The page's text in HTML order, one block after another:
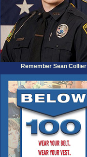
Remember Sean Collier